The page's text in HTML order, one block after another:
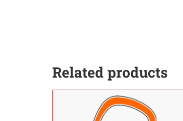
Related products